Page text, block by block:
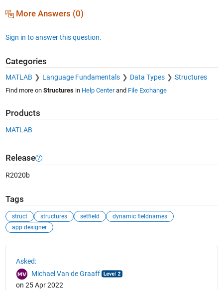
More Answers (0)
Sign in to answer this question.
Categories
MATLAB Language Fundamentals Data Types Structures
Find more on Structuresin Help Centerand File Exchange
Products
MATLAB
Release
R2020b
Tags
struct structures setfield
dynamic fieldnames
app designer
Asked:
Michael Van de Graaff
on 25 Apr 2022